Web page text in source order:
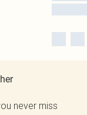
never miss